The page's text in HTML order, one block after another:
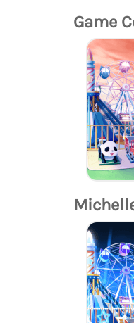
Game